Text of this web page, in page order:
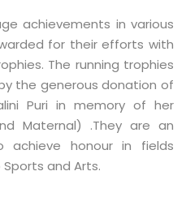
achievements in various
for their efforts with
The running trophies
the generous donation of
Puri in memory of her
Maternal) .They are an
honour in fields
and Arts.